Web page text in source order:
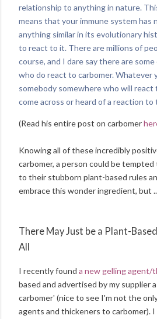
relationship to anything in nature.
means that your immune system has
anything similar in its evolutionary
to react to it. There are millions of
course, and I dare say there are
who do react to carbomer. Whatever
somebody somewhere who will
come across or heard of a reaction to
(Read his entire post on carbomer
Knowing all of these incredibly
carbomer, a person could be
to their stubborn plant-based rules
embrace this wonder ingredient, but
There May Just be a Plant-
All
I recently found a new gelling agent/
based and advertised by my supplier
carbomer' (nice to see I'm not the
agents and thickeners to carbomer).